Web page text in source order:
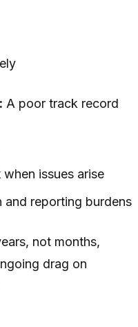
A poor track record
issues arise
and reporting burdens
not months,
drag on